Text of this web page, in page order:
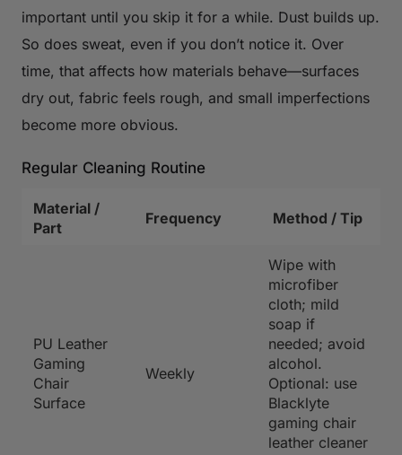
important until you skip it for a while. Dust builds up.
So does sweat, even if you don’t notice it. Over
time, that affects how materials behave—surfaces
dry out, fabric feels rough, and small imperfections
become more obvious.
Regular Cleaning Routine
Material /
Part
Frequency Method / Tip
PU Leather
Gaming
Chair
Surface
Weekly
Wipe with
microfiber
cloth; mild
soap if
needed; avoid
alcohol.
Optional: use
Blacklyte
gaming chair
leather cleaner